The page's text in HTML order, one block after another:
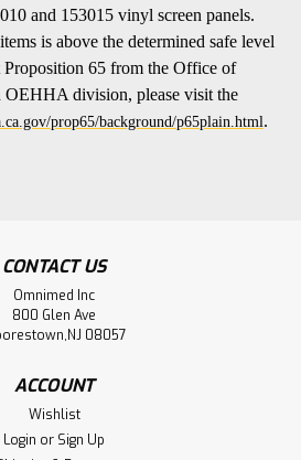
and 153015 vinyl screen panels.
is above the determined safe level
65 from the Office of
OEHHA division, please visit the
prop65/background/p65plain.html .
CONTACT US
Omnimed Inc
800 Glen Ave
08057
ACCOUNT
Wishlist
Login or Sign Up